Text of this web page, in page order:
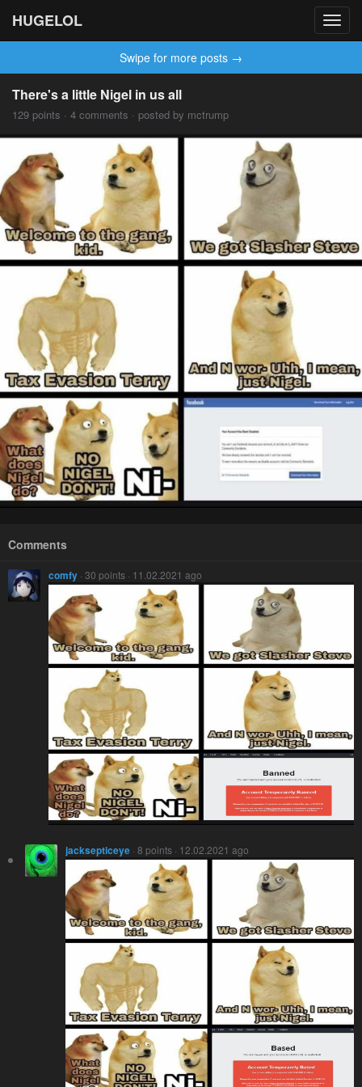
HUGELOL
Swipe for more posts →
There's a little Nigel in us all
129 points · 4 comments · posted by mctrump
Comments
comfy · 30 points · 11.02.2021 ago
jacksepticeye · 8 points · 12.02.2021 ago